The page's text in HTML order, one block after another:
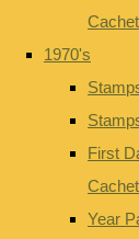
1970's
First
Year